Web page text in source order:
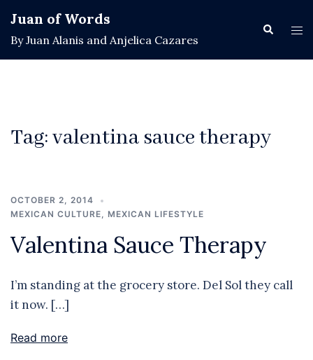
content
Juan of Words
By Juan Alanis and Anjelica Cazares
Search
Tag:valentina sauce therapy
OCTOBER 2, 2014
MEXICAN CULTURE, MEXICAN LIFESTYLE
Valentina Sauce Therapy
I’m standing at the grocery store. Del Sol they call
it now. […]
Read more